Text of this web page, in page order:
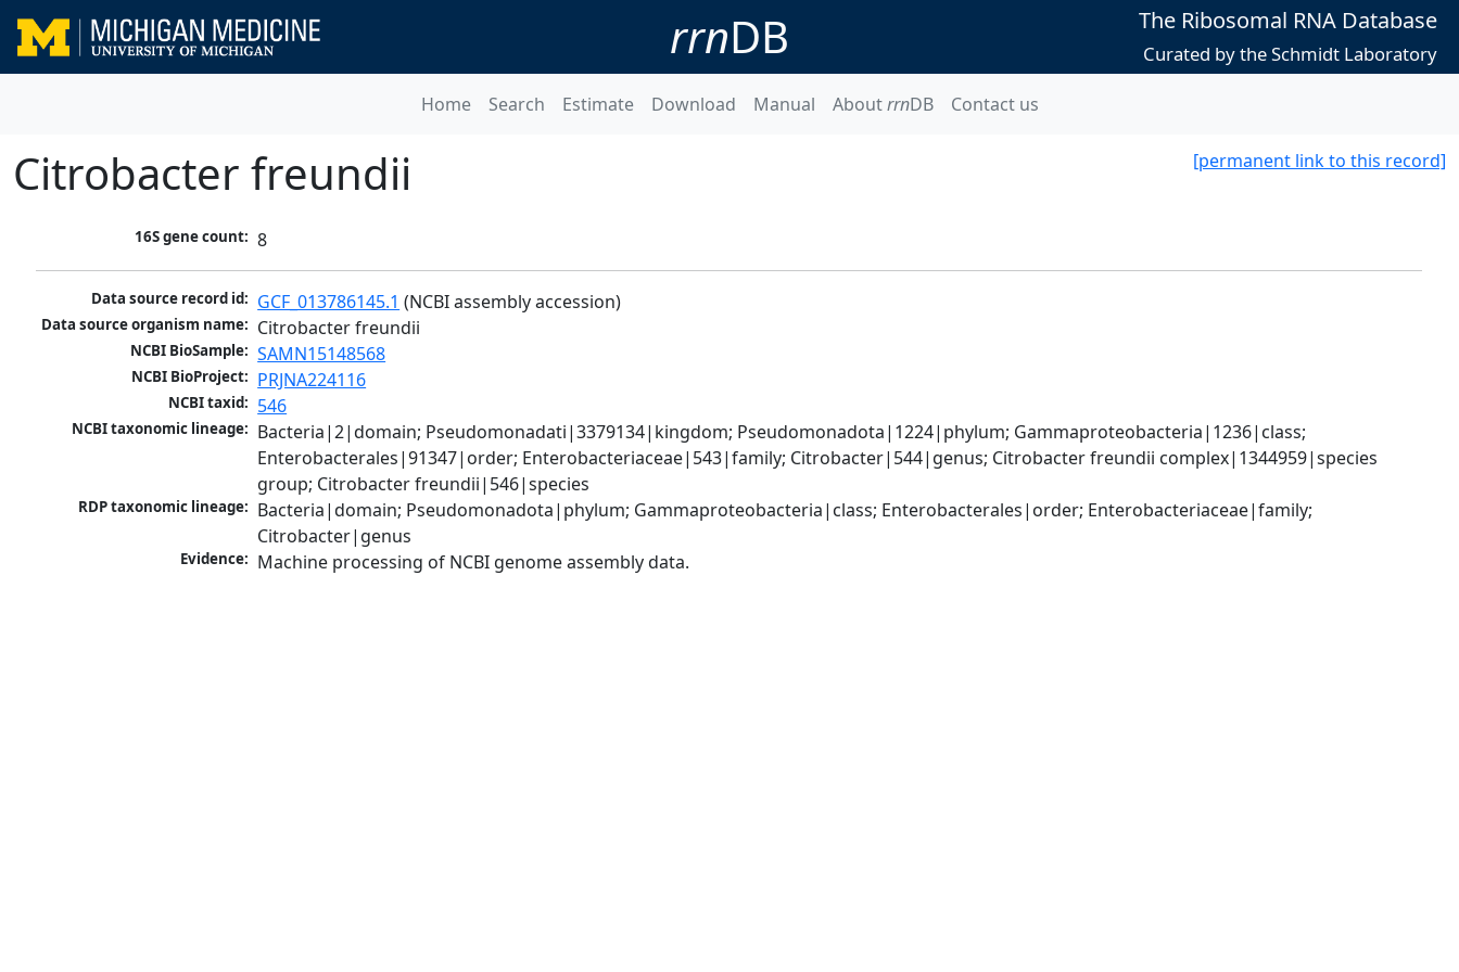
rrnDB The Ribosomal RNA Database
Curated by the Schmidt Laboratory
Home Search Estimate Download Manual AboutrrnDB Contact us
[permanent link to this record]
Citrobacter freundii
16S gene count: 8
Data source record id: GCF_013786145.1 (NCBI assembly accession)
Data source organism name: Citrobacter freundii
NCBI BioSample: SAMN15148568
NCBI BioProject: PRJNA224116
NCBI taxid: 546
NCBI taxonomic lineage: Bacteria|2|domain; Pseudomonadati|3379134|kingdom; Pseudomonadota|1224|phylum; Gammaproteobacteria|1236|class;
Enterobacterales|91347|order; Enterobacteriaceae|543|family; Citrobacter|544|genus; Citrobacter freundii complex|1344959|species
group; Citrobacter freundii|546|species
RDP taxonomic lineage: Bacteria|domain; Pseudomonadota|phylum; Gammaproteobacteria|class; Enterobacterales|order; Enterobacteriaceae|family;
Citrobacter|genus
Evidence: Machine processing of NCBI genome assembly data.